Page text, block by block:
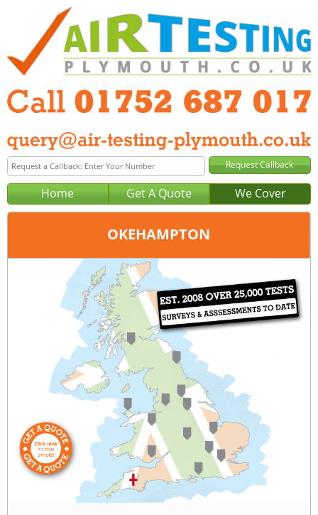
Home Get A Quote We Cover
OKEHAMPTON
Plymouth
01752 687 017
query@air-testing-plymouth.co.uk